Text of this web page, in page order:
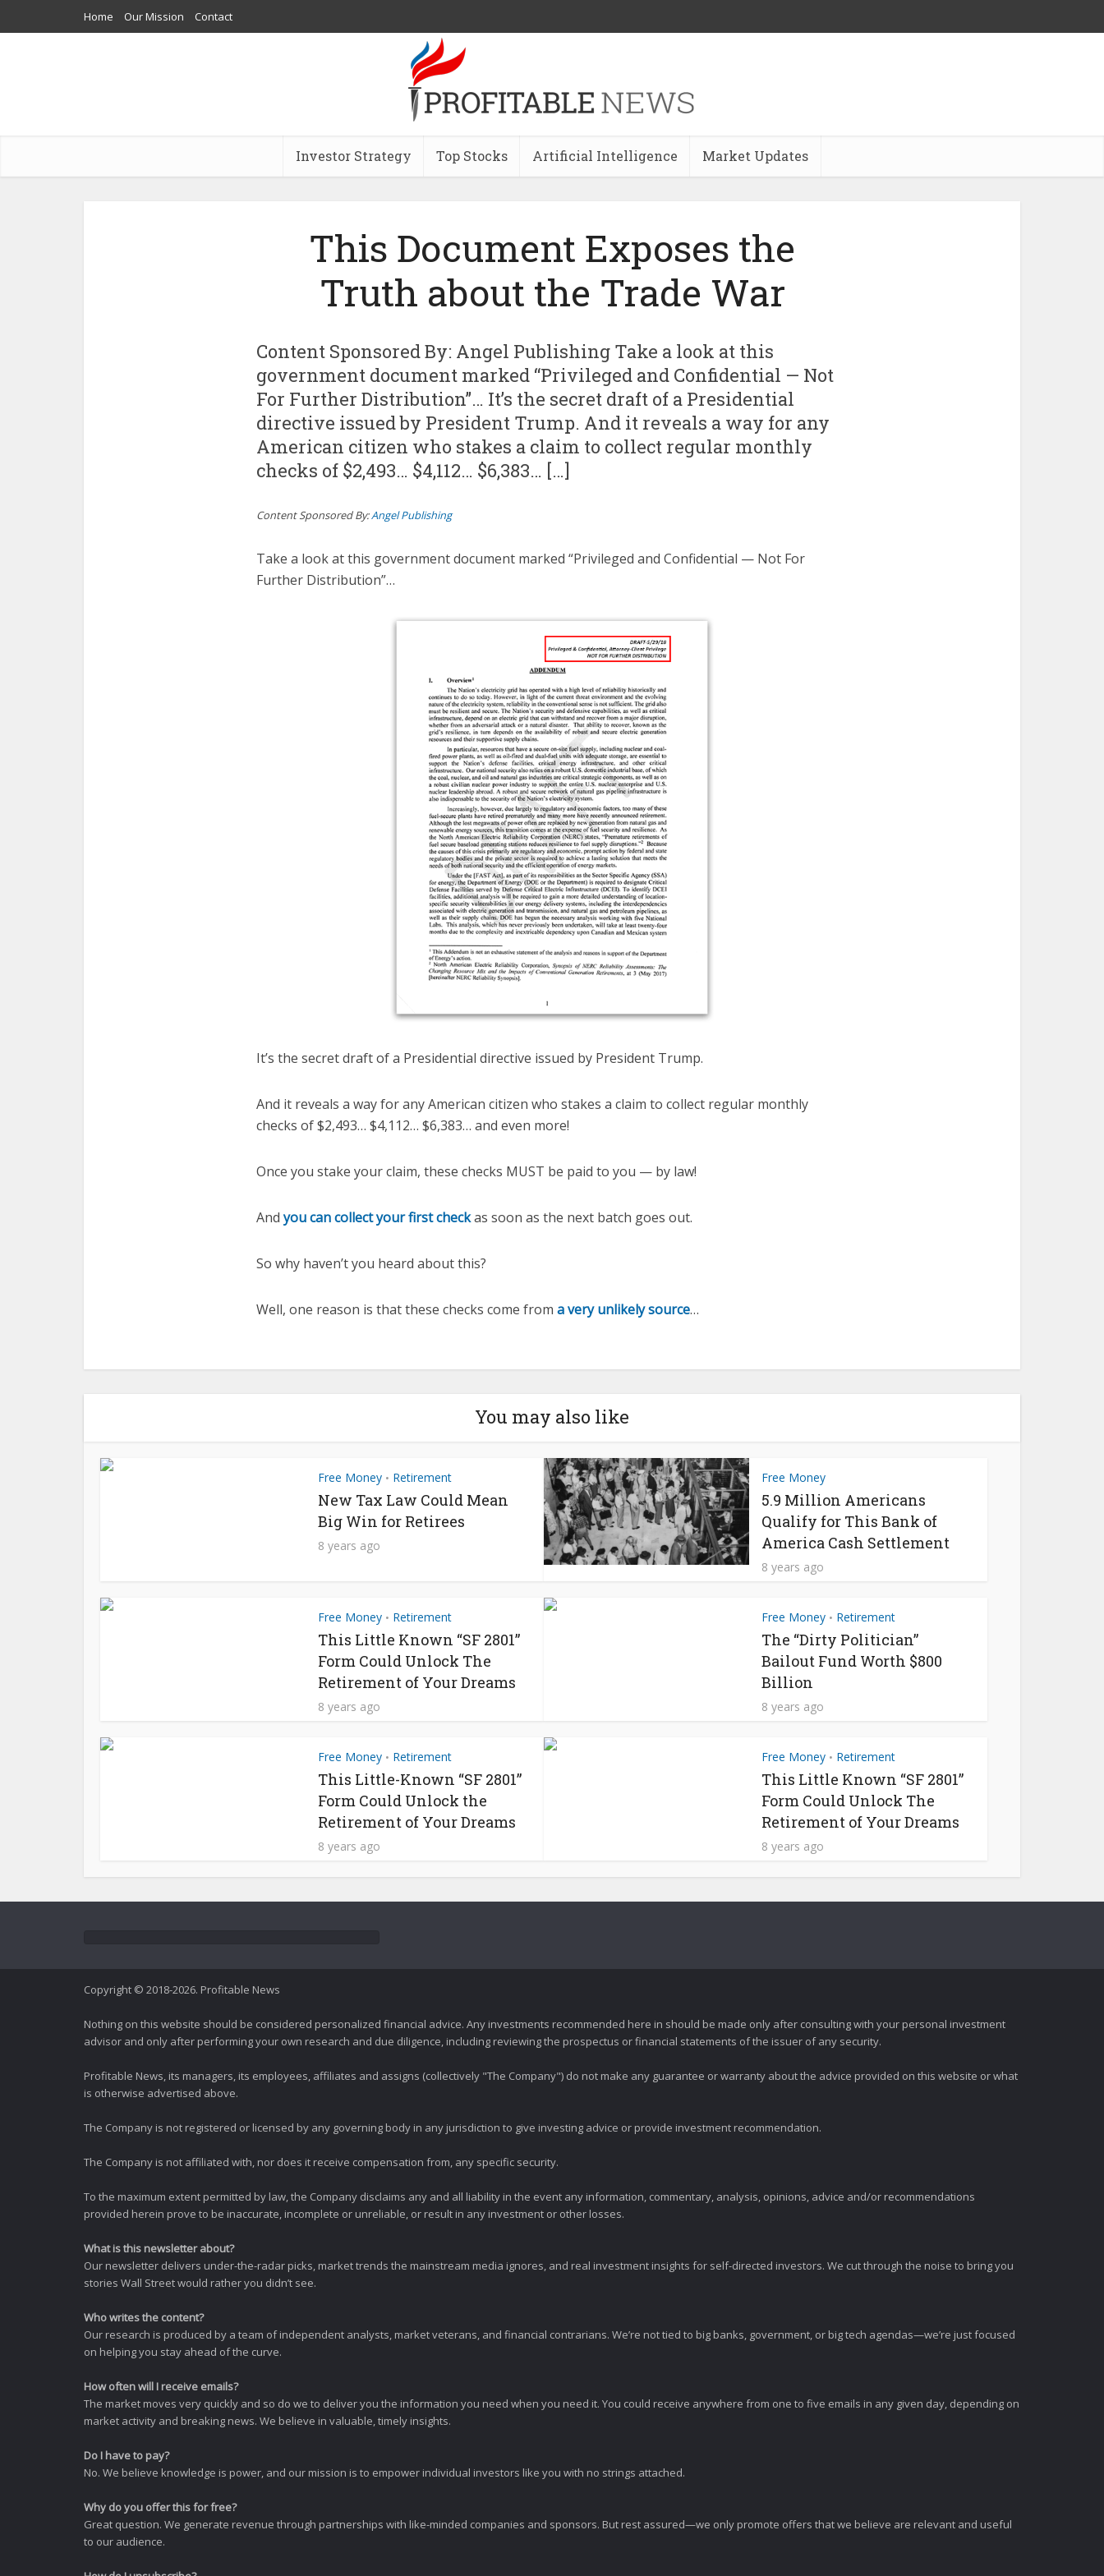
Home Our Mission Contact
Investor Strategy Top Stocks Artificial Intelligence Market Updates
This Document Exposes the
Truth about the Trade War
Content Sponsored By: Angel Publishing Take a look at this
government document marked “Privileged and Confidential — Not
For Further Distribution”… It’s the secret draft of a Presidential
directive issued by President Trump. And it reveals a way for any
American citizen who stakes a claim to collect regular monthly
checks of $2,493… $4,112… $6,383… […]
Content Sponsored By:Angel Publishing
Take a look at this government document marked “Privileged and Confidential — Not For
Further Distribution”…
It’s the secret draft of a Presidential directive issued by President Trump.
And it reveals a way for any American citizen who stakes a claim to collect regular monthly
checks of $2,493… $4,112… $6,383… and even more!
Once you stake your claim, these checks MUST be paid to you — by law!
Andyou can collect your first checkas soon as the next batch goes out.
So why haven’t you heard about this?
Well, one reason is that these checks come from a very unlikely source…
You may also like
Free Money • Retirement
New Tax Law Could Mean
Big Win for Retirees
8 years ago
Free Money
5.9 Million Americans
Qualify for This Bank of
America Cash Settlement
8 years ago
Free Money • Retirement
This Little Known “SF 2801”
Form Could Unlock The
Retirement of Your Dreams
8 years ago
Free Money • Retirement
The “Dirty Politician”
Bailout Fund Worth $800
Billion
8 years ago
Free Money • Retirement
This Little-Known “SF 2801”
Form Could Unlock the
Retirement of Your Dreams
8 years ago
Free Money • Retirement
This Little Known “SF 2801”
Form Could Unlock The
Retirement of Your Dreams
8 years ago
Copyright © 2018-2026. Profitable News
Nothing on this website should be considered personalized financial advice. Any investments recommended here in should be made only after consulting with your personal investment
advisor and only after performing your own research and due diligence, including reviewing the prospectus or financial statements of the issuer of any security.
Profitable News, its managers, its employees, affiliates and assigns (collectively "The Company") do not make any guarantee or warranty about the advice provided on this website or what
is otherwise advertised above.
The Company is not registered or licensed by any governing body in any jurisdiction to give investing advice or provide investment recommendation.
The Company is not affiliated with, nor does it receive compensation from, any specific security.
To the maximum extent permitted by law, the Company disclaims any and all liability in the event any information, commentary, analysis, opinions, advice and/or recommendations
provided herein prove to be inaccurate, incomplete or unreliable, or result in any investment or other losses.
What is this newsletter about?
Our newsletter delivers under-the-radar picks, market trends the mainstream media ignores, and real investment insights for self-directed investors. We cut through the noise to bring you
stories Wall Street would rather you didn’t see.
Who writes the content?
Our research is produced by a team of independent analysts, market veterans, and financial contrarians. We’re not tied to big banks, government, or big tech agendas—we’re just focused
on helping you stay ahead of the curve.
How often will I receive emails?
The market moves very quickly and so do we to deliver you the information you need when you need it. You could receive anywhere from one to five emails in any given day, depending on
market activity and breaking news. We believe in valuable, timely insights.
Do I have to pay?
No. We believe knowledge is power, and our mission is to empower individual investors like you with no strings attached.
Why do you offer this for free?
Great question. We generate revenue through partnerships with like-minded companies and sponsors. But rest assured—we only promote offers that we believe are relevant and useful
to our audience.